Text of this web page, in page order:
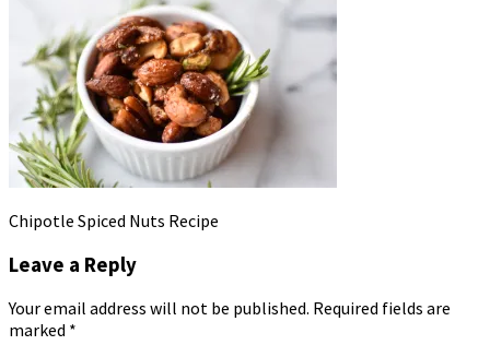
Chipotle Spiced Nuts Recipe
Leave a Reply
Your email address will not be published. Required fields are
marked *